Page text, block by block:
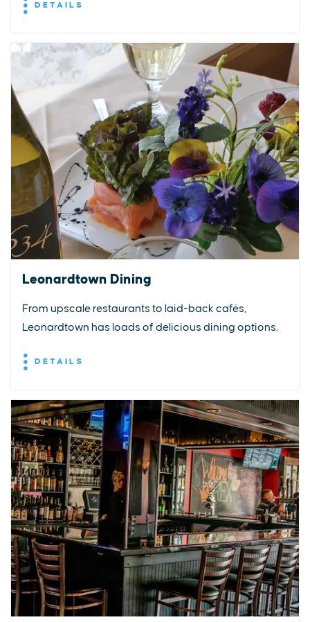
DETAILS
Leonardtown Dining
From upscale restaurants to laid-back cafés,
Leonardtown has loads of delicious dining options.
DETAILS